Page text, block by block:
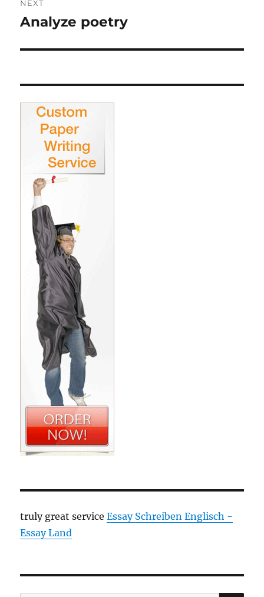
NEXT
Next
Analyze poetry
truly great serviceEssay Schreiben Englisch -
Essay Land